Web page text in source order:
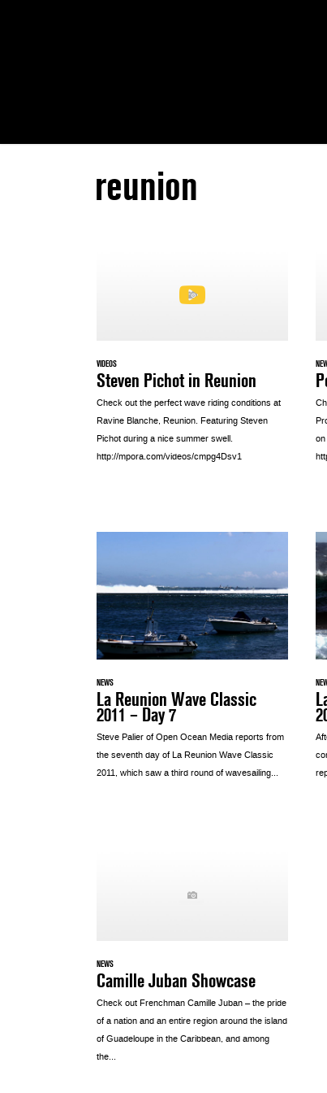
reunion
VIDEOS
Steven Pichot in Reunion
Check out the perfect wave riding conditions at
Ravine Blanche, Reunion. Featuring Steven
Pichot during a nice summer swell.
http://mpora.com/videos/cmpg4Dsv1
NEWS
La Reunion Wave Classic
2011 – Day 7
Steve Palier of Open Ocean Media reports from
the seventh day of La Reunion Wave Classic
2011, which saw a third round of wavesailing...
NEWS
Camille Juban Showcase
Check out Frenchman Camille Juban – the pride
of a nation and an entire region around the island
of Guadeloupe in the Caribbean, and among
the...